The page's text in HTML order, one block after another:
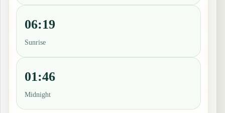
06:19
Sunrise
01:46
Midnight